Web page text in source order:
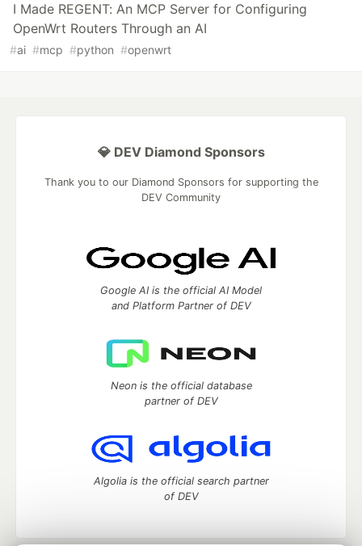
I Made REGENT: An MCP Server for Configuring
OpenWrt Routers Through an AI
#ai #mcp #python #openwrt
💎 DEV Diamond Sponsors
Thank you to our Diamond Sponsors for supporting the
DEV Community
Google AI is the official AI Model
and Platform Partner of DEV
Neon is the official database
partner of DEV
Algolia is the official search partner
of DEV